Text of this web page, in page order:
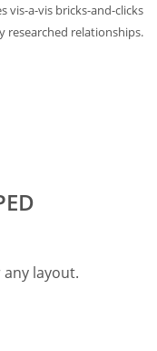
vis-a-vis bricks-and-clicks
researched relationships.
layout.